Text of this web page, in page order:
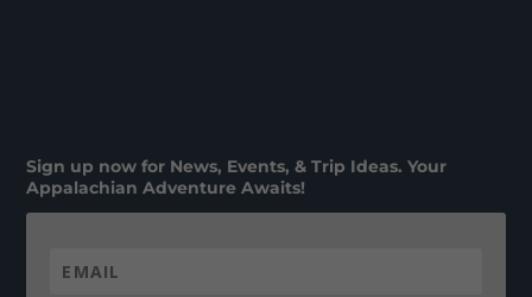
Sign up now for News, Events, & Trip Ideas. Your
Appalachian Adventure Awaits!